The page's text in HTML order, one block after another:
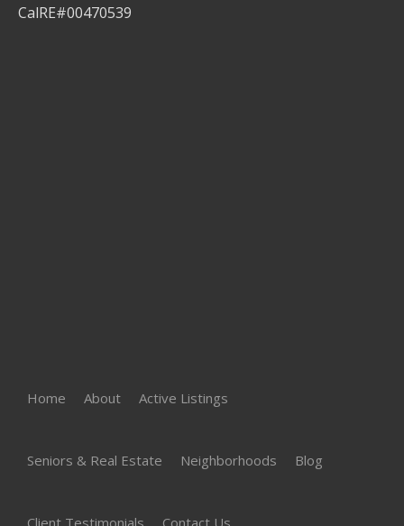
CalRE#00470539
Home About Active Listings
Seniors & Real Estate Neighborhoods Blog
Client Testimonials Contact Us